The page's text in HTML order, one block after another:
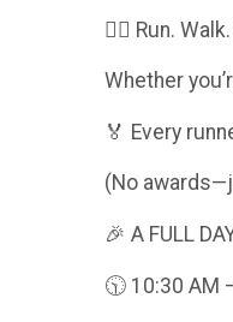
🏃‍♀️ Run.
Whether
🏅 Every
(No
🎉 A FULL
🕥 10:30 AM